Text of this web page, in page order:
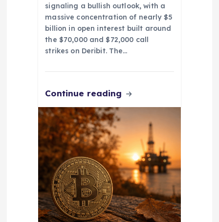
signaling a bullish outlook, with a
massive concentration of nearly $5
billion in open interest built around
the $70,000 and $72,000 call
strikes on Deribit. The…
Continue reading